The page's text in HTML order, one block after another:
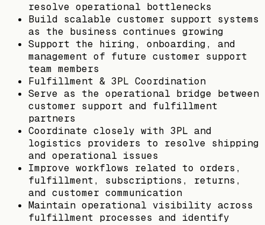
resolve operational bottlenecks
Build scalable customer support systems
as the business continues growing
Support the hiring, onboarding, and
management of future customer support
team members
Fulfillment & 3PL Coordination
Serve as the operational bridge between
customer support and fulfillment
partners
Coordinate closely with 3PL and
logistics providers to resolve shipping
and operational issues
Improve workflows related to orders,
fulfillment, subscriptions, returns,
and customer communication
Maintain operational visibility across
fulfillment processes and identify